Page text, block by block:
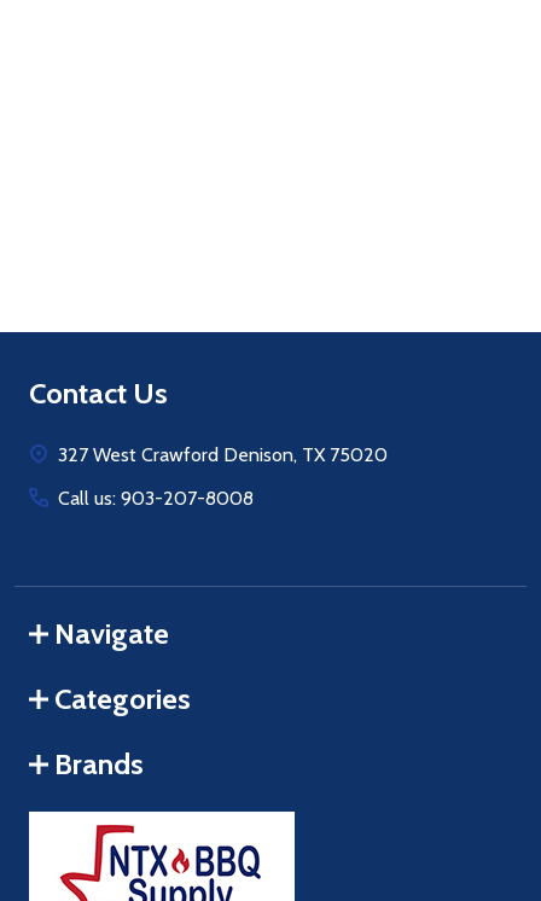
Footer
Contact Us
327 West Crawford Denison, TX 75020
Call us: 903-207-8008
Navigate
Categories
Brands